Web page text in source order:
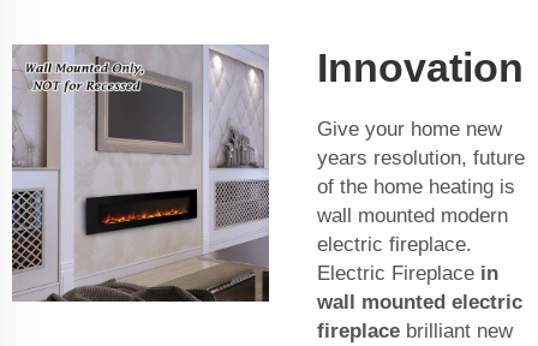
Innovation
Give your home new
years resolution, future
of the home heating is
wall mounted modern
electric fireplace.
Electric Fireplace in
wall mounted electric
fireplace brilliant new